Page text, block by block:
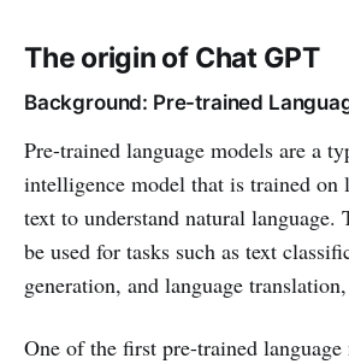
The origin of Chat GPT
Background: Pre-trained
Pre-trained language models are a
intelligence model that is trained on
text to understand natural language.
be used for tasks such as text
generation, and language
One of the first pre-trained language